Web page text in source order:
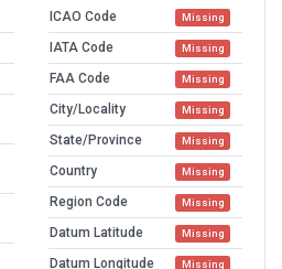
ICAO Code Missing
IATA Code Missing
FAA Code Missing
City/Locality Missing
State/Province Missing
Country Missing
Region Code Missing
Datum Latitude Missing
Datum Longitude Missing